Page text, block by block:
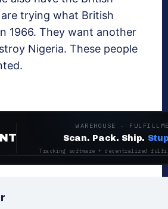
trying what British
1966. They want another
Nigeria. These people
WAREHOUSE ·
Scan. Pack. Ship.
Tracking software + decentralized